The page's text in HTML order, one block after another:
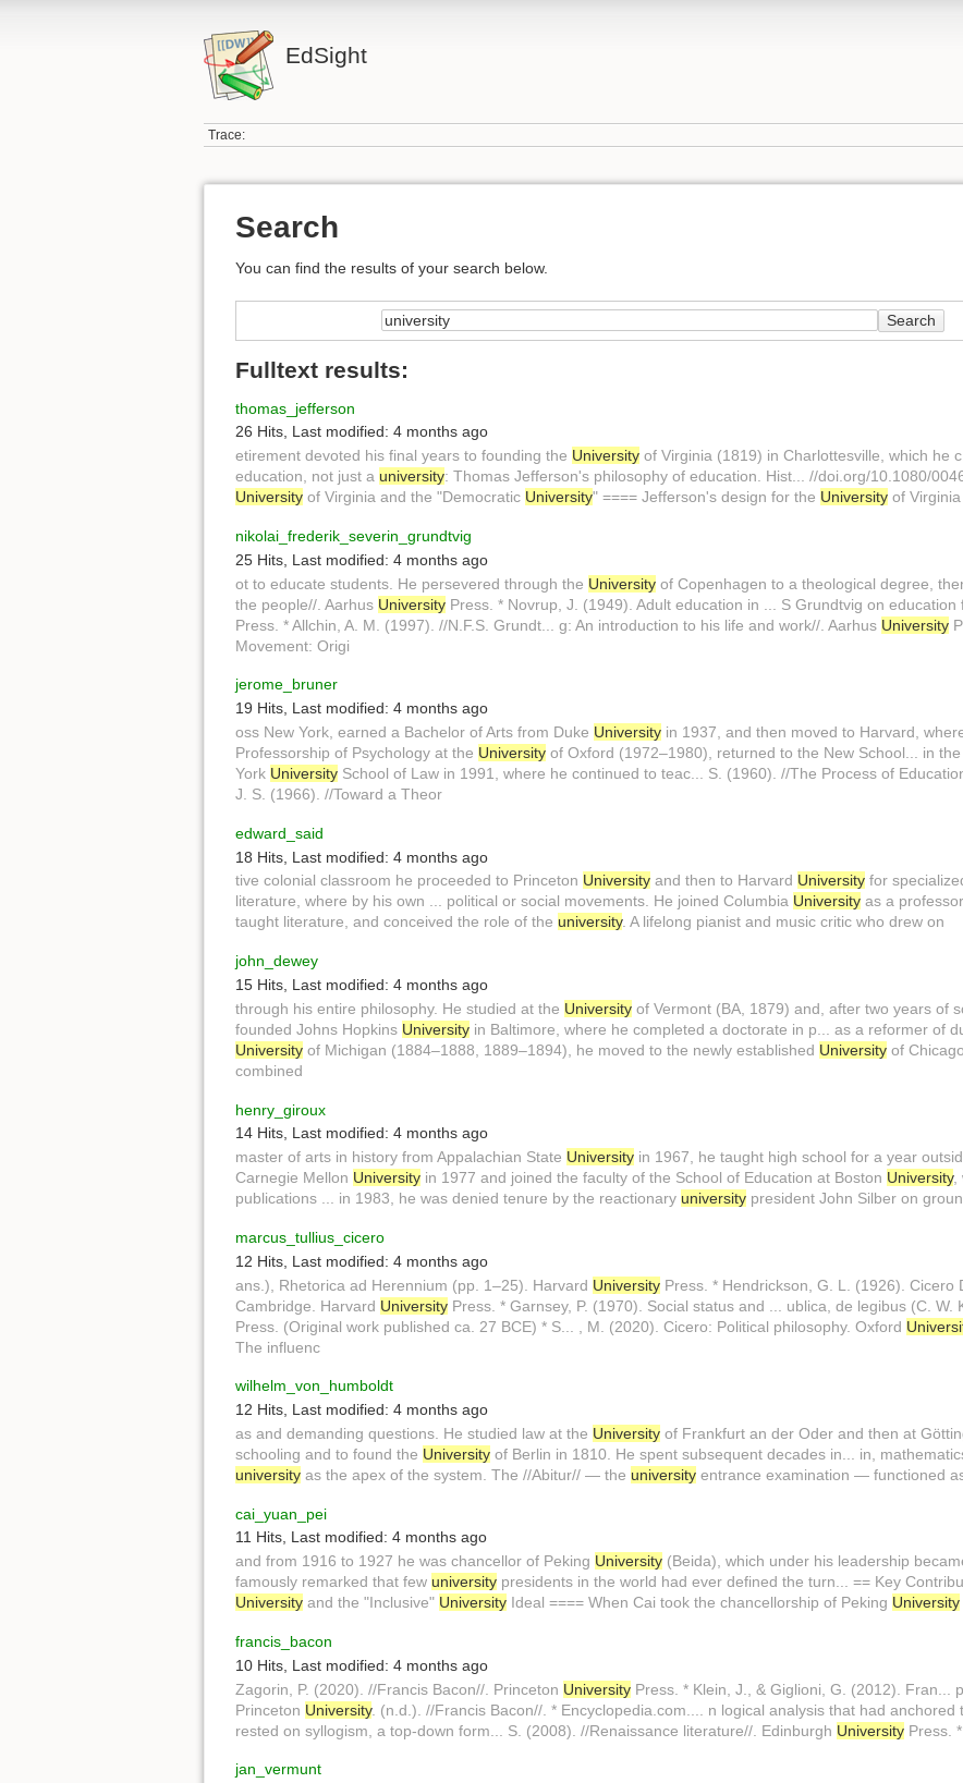
EdSight
Trace:
Search
You can find the results of your search below.
Search
Fulltext results:
thomas_jefferson
26 Hits, Last modified: 4 months ago
etirement devoted his final years to founding the University of Virginia (1819) in Charlottesville, which he
education, not just a university: Thomas Jefferson's philosophy of education. Hist... //doi.org/10.1080/
University of Virginia and the "Democratic University" ==== Jefferson's design for the University of
nikolai_frederik_severin_grundtvig
25 Hits Last modified: 4 months ago
ot to educate students. He persevered through the University of Copenhagen to a theological degree,
the people//. Aarhus University Press. * Novrup, J. (1949). Adult education in ... S Grundtvig on
Press. * Allchin, A. M. (1997). //N.F.S. Grundt... g: An introduction to his life and work//. Aarhus University
Movement: Origi
jerome_bruner
19 Hits Last modified: 4 months ago
oss New York, earned a Bachelor of Arts from Duke University in 1937, and then moved to Harvard,
Professorship of Psychology at the University of Oxford (1972–1980), returned to the New School... in
York University School of Law in 1991, where he continued to teac... S. (1960). //The Process of
J. S. (1966). //Toward a Theor
edward_said
18 Hits Last modified: 4 months ago
tive colonial classroom he proceeded to Princeton University and then to Harvard University for
literature, where by his own ... political or social movements. He joined Columbia University as a
taught literature, and conceived the role of the university. A lifelong pianist and music critic who drew on
john_dewey
15 Hits Last modified: 4 months ago
through his entire philosophy. He studied at the University of Vermont (BA, 1879) and, after two years of
founded Johns Hopkins University in Baltimore, where he completed a doctorate in p... as a reformer of
University of Michigan (1884–1888, 1889–1894), he moved to the newly established University of
combined
henry_giroux
14 Hits, Last modified: 4 months ago
master of arts in history from Appalachian State University in 1967, he taught high school for a year
Carnegie Mellon University in 1977 and joined the faculty of the School of Education at Boston University,
publications ... in 1983, he was denied tenure by the reactionary university president John Silber on
marcus_tullius_cicero
12 Hits Last modified: 4 months ago
ans.), Rhetorica ad Herennium (pp. 1–25). Harvard University Press. * Hendrickson, G. L. (1926).
Cambridge. Harvard University Press. * Garnsey, P. (1970). Social status and ... ublica, de legibus (C. W.
Press. (Original work published ca. 27 BCE) * S... , M. (2020). Cicero: Political philosophy. Oxford
The influenc
wilhelm_von_humboldt
12 Hits Last modified: 4 months ago
as and demanding questions. He studied law at the University of Frankfurt an der Oder and then at
schooling and to found the University of Berlin in 1810. He spent subsequent decades in... in,
university as the apex of the system. The //Abitur// — the university entrance examination — functioned
cai_yuan_pei
11 Hits, Last modified: 4 months ago
and from 1916 to 1927 he was chancellor of Peking University (Beida), which under his leadership
famously remarked that few university presidents in the world had ever defined the turn... == Key
University and the "Inclusive" University Ideal ==== When Cai took the chancellorship of Peking University
francis_bacon
10 Hits Last modified: 4 months ago
Zagorin, P. (2020). //Francis Bacon//. Princeton University Press. * Klein, J., & Giglioni, G. (2012). Fran...
Princeton University. (n.d.). //Francis Bacon//. * Encyclopedia.com.... n logical analysis that had anchored
rested on syllogism, a top-down form... S. (2008). //Renaissance literature//. Edinburgh University Press.
jan_vermunt